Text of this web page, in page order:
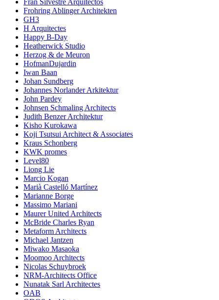
Fran Silvestre Arquitectos
Frohring Ablinger Architekten
GH3
H Arquitectes
Happy B-Day
Heatherwick Studio
Herzog & de Meuron
HofmanDujardin
Iwan Baan
Johan Sundberg
Johannes Norlander Arkitektur
John Pardey
Johnsen Schmaling Architects
Judith Benzer Architektur
Kisho Kurokawa
Koji Tsutsui Architect & Associates
Kraus Schonberg
KWK promes
Level80
Liong Lie
Marcio Kogan
Marià Castelló Martínez
Marianne Borge
Massimo Mariani
Maurer United Architects
McBride Charles Ryan
Metaform Architects
Michael Jantzen
Miwako Masaoka
Moomoo Architects
Nicolas Schuybroek
NRM-Architects Office
Nunatak Sarl Architectes
OAB